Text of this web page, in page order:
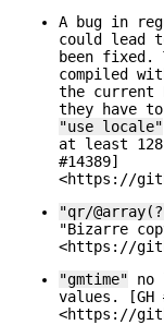
A bug in
could lead
been fixed.
compiled
the current
they have
"use locale"
at least 128
#14389]
<https://
"qr/
"Bizarre
<https://
"gmtime" no
values. [GH
<https://